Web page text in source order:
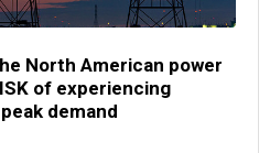
North American power
of experiencing
demand